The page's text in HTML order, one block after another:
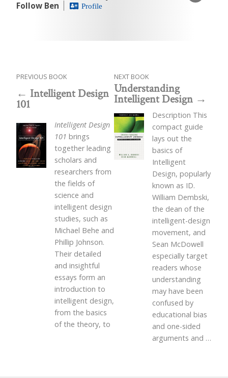
Follow Ben Profile
PREVIOUS BOOK
Intelligent Design
101
Intelligent Design
101 brings
together leading
scholars and
researchers from
the fields of
science and
intelligent design
studies, such as
Michael Behe and
Phillip Johnson.
Their detailed
and insightful
essays form an
introduction to
intelligent design,
from the basics
of the theory, to
NEXT BOOK
Understanding
Intelligent Design
Description This
compact guide
lays out the
basics of
Intelligent
Design, popularly
known as ID.
William Dembski,
the dean of the
intelligent-design
movement, and
Sean McDowell
especially target
readers whose
understanding
may have been
confused by
educational bias
and one-sided
arguments and …